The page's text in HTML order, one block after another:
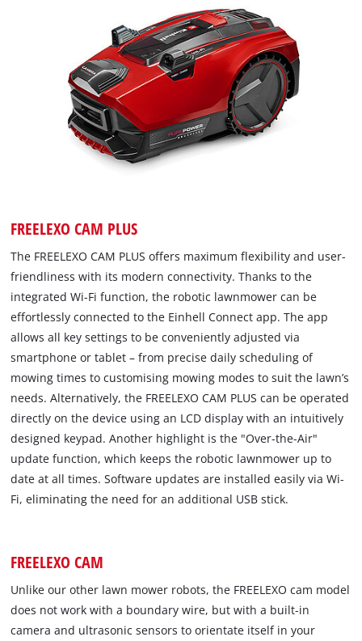
FREELEXO CAM PLUS
The FREELEXO CAM PLUS offers maximum flexibility and user-
friendliness with its modern connectivity. Thanks to the
integrated Wi-Fi function, the robotic lawnmower can be
effortlessly connected to the Einhell Connect app. The app
allows all key settings to be conveniently adjusted via
smartphone or tablet – from precise daily scheduling of
mowing times to customising mowing modes to suit the lawn’s
needs. Alternatively, the FREELEXO CAM PLUS can be operated
directly on the device using an LCD display with an intuitively
designed keypad. Another highlight is the "Over-the-Air"
update function, which keeps the robotic lawnmower up to
date at all times. Software updates are installed easily via Wi-
Fi, eliminating the need for an additional USB stick.
FREELEXO CAM
Unlike our other lawn mower robots, the FREELEXO cam model
does not work with a boundary wire, but with a built-in
camera and ultrasonic sensors to orientate itself in your